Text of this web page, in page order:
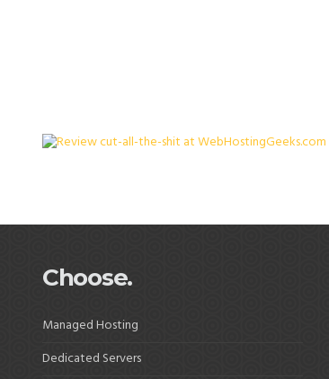
Choose.
Managed Hosting
Dedicated Servers